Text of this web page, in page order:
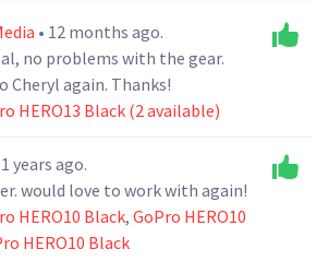
• 12 months ago.
no problems with the gear.
Cheryl again. Thanks!
HERO13 Black (2 available)
1 years ago.
would love to work with again!
HERO10 Black, GoPro HERO10
HERO10 Black